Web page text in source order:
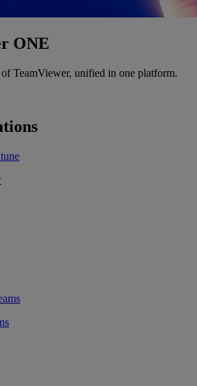
ONE
TeamViewer, unified in one platform.